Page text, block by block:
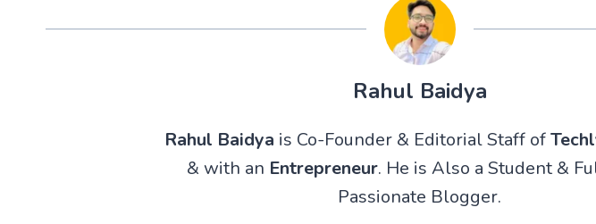
Rahul Baidya
Rahul Baidya is Co-Founder & Editorial Staff of
& with an Entrepreneur. He is Also a Student &
Passionate Blogger.